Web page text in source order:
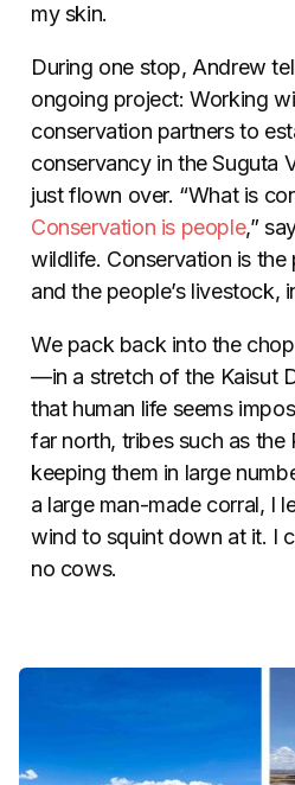
my skin.
During one stop, Andrew
ongoing project: Working
conservation partners to
conservancy in the Suguta
just flown over. “What is
Conservation is people,”
wildlife. Conservation is the
and the people’s livestock,
We pack back into the
—in a stretch of the Kaisut
that human life seems
far north, tribes such as the
keeping them in large
a large man-made corral, I
wind to squint down at it. I
no cows.